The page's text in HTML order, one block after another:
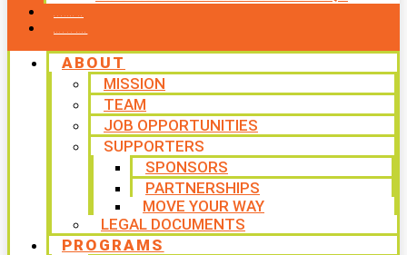
ABOUT
MISSION
TEAM
JOB OPPORTUNITIES
SUPPORTERS
SPONSORS
PARTNERSHIPS
MOVE YOUR WAY
LEGAL DOCUMENTS
PROGRAMS